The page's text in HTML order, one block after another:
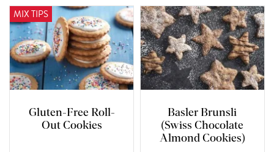
MIX TIPS
Gluten-Free Roll-
Out Cookies
Basler Brunsli
(Swiss Chocolate
Almond Cookies)